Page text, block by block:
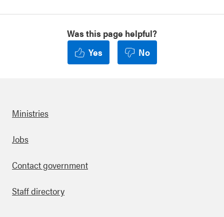
Was this page helpful?
Yes
No
Footer
Ministries
Jobs
Contact government
Staff directory